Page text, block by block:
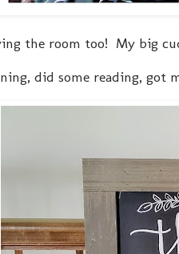
the room too! My big
did some reading, got